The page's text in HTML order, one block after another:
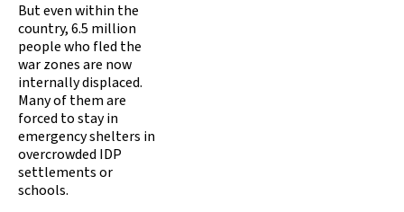
But even within the
country, 6.5 million
people who fled the
war zones are now
internally displaced.
Many of them are
forced to stay in
emergency shelters in
overcrowded IDP
settlements or
schools.